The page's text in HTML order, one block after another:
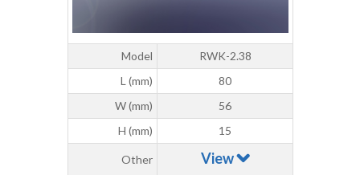
Model
RWK-2.38
L (mm)
80
W (mm)
56
H (mm)
15
Other View